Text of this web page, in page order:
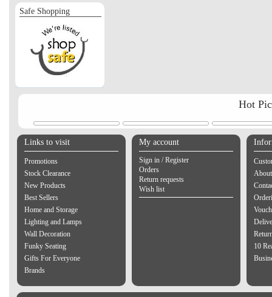
Safe Shopping
Hot
Links to visit
Promotions
Stock Clearance
New Products
Best Sellers
Home and Storage
Lighting and Lamps
Wall Decoration
Funky Seating
Gifts For Everyone
Brands
My account
Sign in / Register
Orders
Return requests
Wish list
10